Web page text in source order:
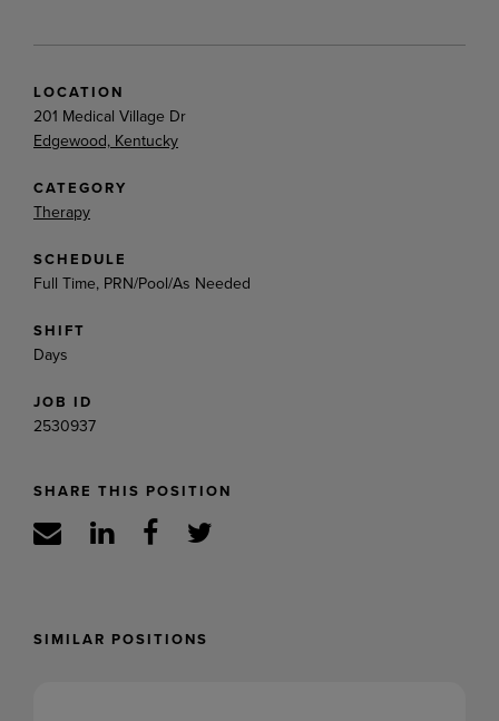
LOCATION
201 Medical Village Dr
Edgewood, Kentucky
CATEGORY
Therapy
SCHEDULE
Full Time, PRN/Pool/As Needed
SHIFT
Days
JOB ID
2530937
SHARE THIS POSITION
SIMILAR POSITIONS